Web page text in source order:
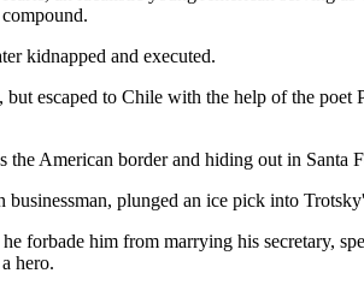
kidnapped and executed.
but escaped to Chile with the help of the
the American border and hiding out in
plunged an ice pick into
forbade him from marrying his secretary,
hero.